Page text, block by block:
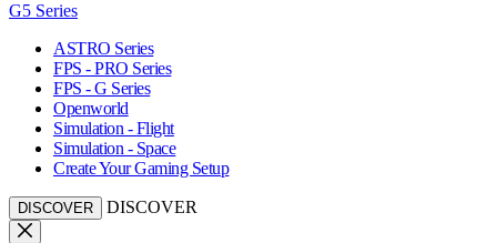
G5 Series
ASTRO Series
FPS - PRO Series
FPS - G Series
Openworld
Simulation - Flight
Simulation - Space
Create Your Gaming Setup
DISCOVER DISCOVER